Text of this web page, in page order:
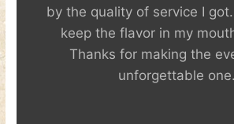
by the quality of service I
keep the flavor in my
Thanks for making the
unforgettable one.